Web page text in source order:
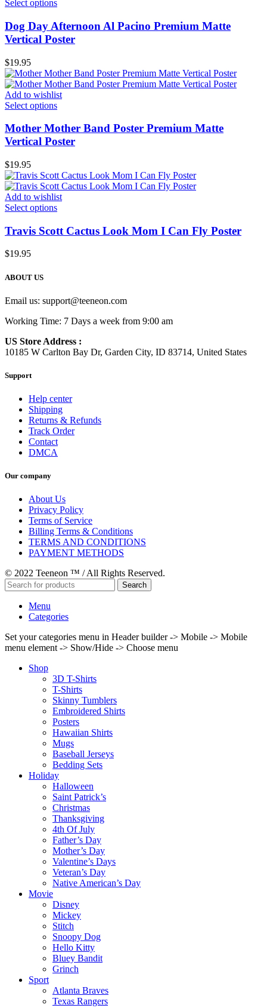
Select options
Dog Day Afternoon Al Pacino Premium Matte
Vertical Poster
$19.95
Add to wishlist
Select options
Mother Mother Band Poster Premium Matte
Vertical Poster
$19.95
Add to wishlist
Select options
Travis Scott Cactus Look Mom I Can Fly Poster
$19.95
ABOUT US
Email us: support@teeneon.com
Working Time: 7 Days a week from 9:00 am
US Store Address :
10185 W Carlton Bay Dr, Garden City, ID 83714, United States
Support
Help center
Shipping
Returns & Refunds
Track Order
Contact
DMCA
Our company
About Us
Privacy Policy
Terms of Service
Billing Terms & Conditions
TERMS AND CONDITIONS
PAYMENT METHODS
© 2022 Teeneon ™ / All Rights Reserved.
Search
Menu
Categories
Set your categories menu in Header builder -> Mobile -> Mobile
menu element -> Show/Hide -> Choose menu
Shop
3D T-Shirts
T-Shirts
Skinny Tumblers
Embroidered Shirts
Posters
Hawaiian Shirts
Mugs
Baseball Jerseys
Bedding Sets
Holiday
Halloween
Saint Patrick’s
Christmas
Thanksgiving
4th Of July
Father’s Day
Mother’s Day
Valentine’s Days
Veteran’s Day
Native American’s Day
Movie
Disney
Mickey
Stitch
Snoopy Dog
Hello Kitty
Bluey Bandit
Grinch
Sport
Atlanta Braves
Texas Rangers